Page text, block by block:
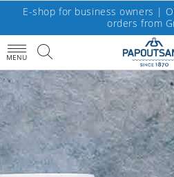
E-shop for business owners |
orders from
MENU